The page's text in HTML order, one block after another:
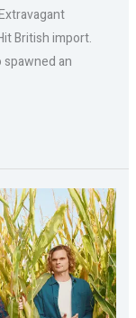
British import.
an